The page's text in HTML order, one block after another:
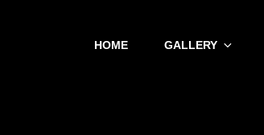
HOME GALLERY